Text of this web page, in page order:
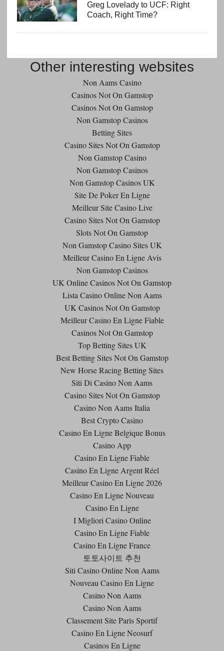
Greg Lovelady to UCF: Right
Coach, Right Time?
Other interesting websites
Non Aams Casino
Casinos Not On Gamstop
Casinos Not On Gamstop
Non Gamstop Casinos
Betting Sites
Casino Sites Not On Gamstop
Non Gamstop Casino
Non Gamstop Casinos
Non Gamstop Casinos UK
Site De Poker En Ligne
Meilleur Site Casino Live
Casino Sites Not On Gamstop
Slots Not On Gamstop
Non Gamstop Casino Sites UK
Meilleur Casino En Ligne Avis
Non Gamstop Casinos
UK Online Casinos Not On Gamstop
Lista Casino Online Non Aams
UK Casinos Not On Gamstop
Meilleur Casino En Ligne Fiable
Casinos Not On Gamstop
Top Betting Sites UK
Best Betting Sites Not On Gamstop
New Horse Racing Betting Sites
Siti Di Casino Non Aams
Casino Sites Not On Gamstop
Casino Non Aams Italia
Best Crypto Casino
Casino En Ligne Belgique Bonus
Casino App
Casino En Ligne Fiable
Casino En Ligne Argent Réel
Meilleur Casino En Ligne 2026
Casino En Ligne Nouveau
Casino En Ligne
I Migliori Casino Online
Casino En Ligne Fiable
Casino En Ligne France
토토사이트 추천
Siti Casino Online Non Aams
Nouveau Casino En Ligne
Casino Non Aams
Casino Non Aams
Classement Site Paris Sportif
Casino En Ligne Neosurf
Casinos En Ligne